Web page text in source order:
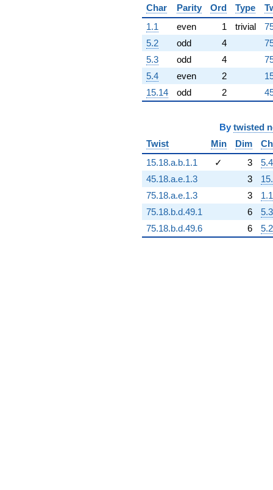
+7.92225e16
q^{96}
+1.06105e17
q^{97}
+3.35788e17
q^{98}
+4.37543e16
q^{99}
+O(q^{100})
Char
Parity Ord Type
1.1
even 1 trivial
5.2
odd 4
5.3
odd 4
5.4
even 2
15.14
odd 2
By twisted
Twist
Min Dim
15.18.a.b.1.1
✓ 3
5.4
45.18.a.e.1.3
3
75.18.a.e.1.3
3
1.1
75.18.b.d.49.1
6
5.3
75.18.b.d.49.6
6 5.2